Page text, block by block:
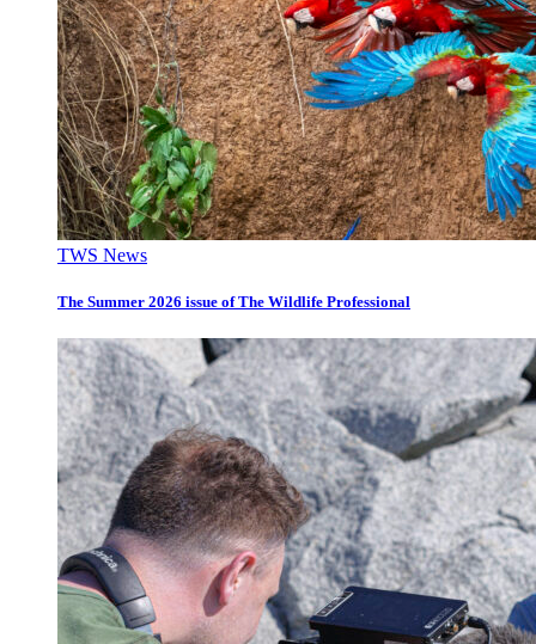
TWS News
The Summer 2026 issue of The Wildlife Professional